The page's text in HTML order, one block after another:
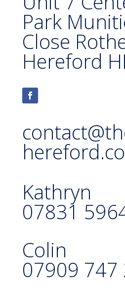
Park
Close
Hereford
Kathryn
07831
Colin
07909 747